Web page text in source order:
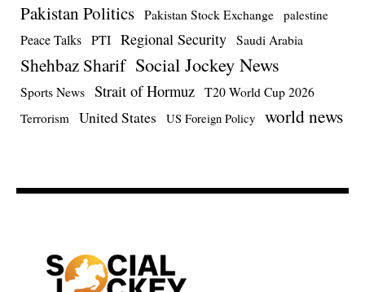
Pakistan Politics Pakistan Stock Exchange palestine
Peace Talks PTI Regional Security Saudi Arabia
Shehbaz Sharif Social Jockey News
Sports News Strait of Hormuz T20 World Cup 2026
Terrorism United States US Foreign Policy world news